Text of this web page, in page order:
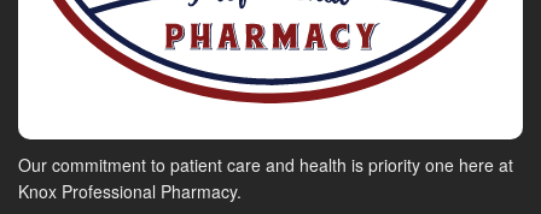
Our commitment to patient care and health is priority one here at
Knox Professional Pharmacy.